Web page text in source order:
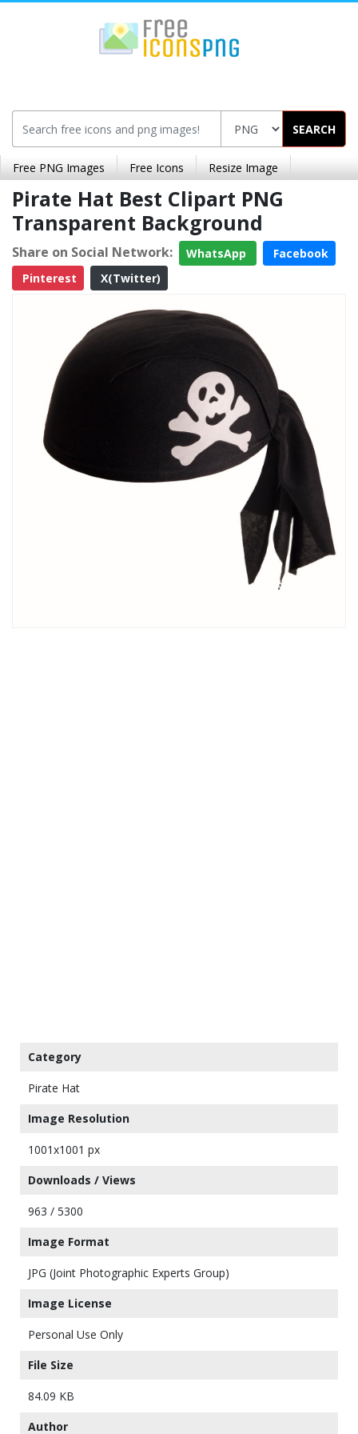
SEARCH
Free PNG Images Free Icons Resize Image
Pirate Hat Best Clipart PNG
Transparent Background
Share on Social Network: WhatsApp
Facebook
Pinterest
X(Twitter)
Category
Pirate Hat
Image Resolution
1001x1001 px
Downloads / Views
963 / 5300
Image Format
JPG (Joint Photographic Experts Group)
Image License
Personal Use Only
File Size
84.09 KB
Author